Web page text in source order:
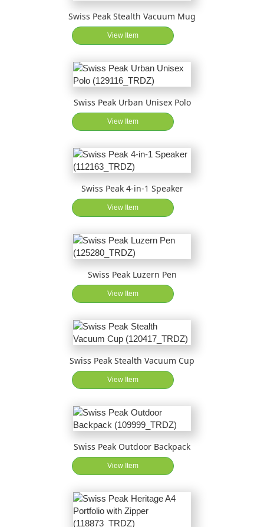
Swiss Peak Stealth Vacuum Mug
View Item
Swiss Peak Urban Unisex Polo
View Item
Swiss Peak 4-in-1 Speaker
View Item
Swiss Peak Luzern Pen
View Item
Swiss Peak Stealth Vacuum Cup
View Item
Swiss Peak Outdoor Backpack
View Item